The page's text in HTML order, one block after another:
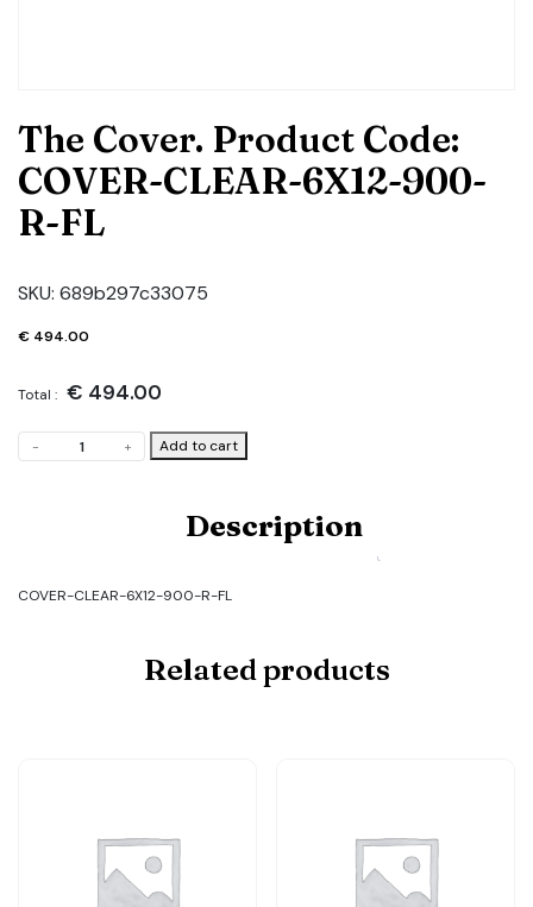
The Cover. Product Code:
COVER-CLEAR-6X12-900-
R-FL
SKU: 689b297c33075
€ 494.00
Total : € 494.00
-
Cover.
900-
+ Add to cart
Description
COVER-CLEAR-6X12-900-R-FL
Related products